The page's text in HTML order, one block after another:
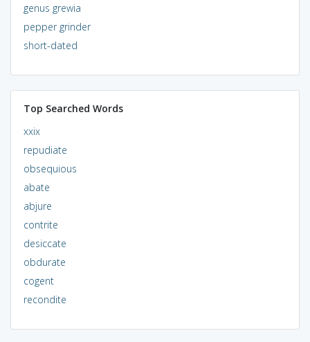
genus grewia
pepper grinder
short-dated
Top Searched Words
xxix
repudiate
obsequious
abate
abjure
contrite
desiccate
obdurate
cogent
recondite